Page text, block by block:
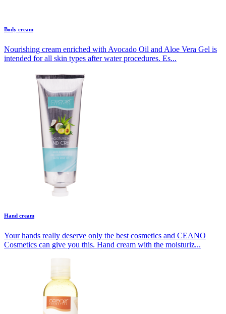
Body cream
Nourishing cream enriched with Avocado Oil and Aloe Vera Gel is
intended for all skin types after water procedures. Es...
Hand cream
Your hands really deserve only the best cosmetics and CEANO
Cosmetics can give you this. Hand cream with the moisturiz...